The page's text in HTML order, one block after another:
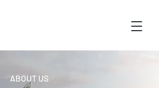
ABOUT US